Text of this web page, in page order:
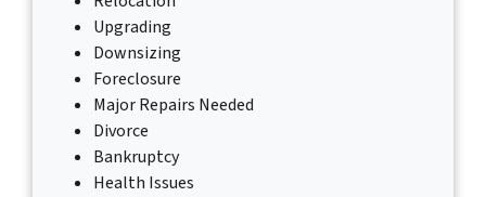
Upgrading
Downsizing
Foreclosure
Major Repairs Needed
Divorce
Bankruptcy
Health Issues